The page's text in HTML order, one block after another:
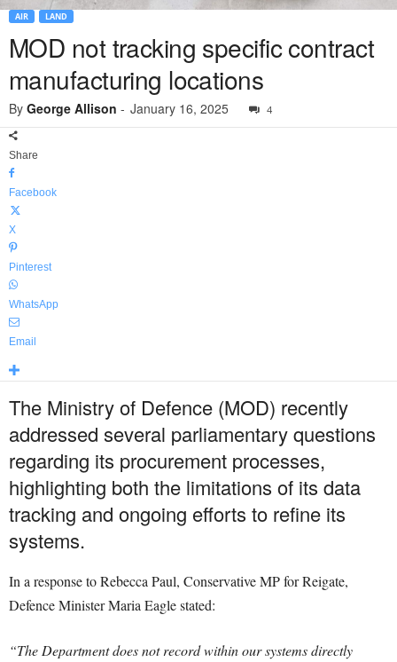
AIR LAND
MOD not tracking specific contract
manufacturing locations
By George Allison - January 16, 2025 4
Share
Facebook
X
Pinterest
WhatsApp
Email
The Ministry of Defence (MOD) recently
addressed several parliamentary questions
regarding its procurement processes,
highlighting both the limitations of its data
tracking and ongoing efforts to refine its
systems.
In a response to Rebecca Paul, Conservative MP for Reigate,
Defence Minister Maria Eagle stated:
“The Department does not record within our systems directly